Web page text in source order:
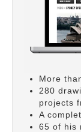
More
280
projects
A
65 of his